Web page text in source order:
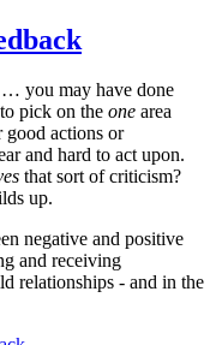
you may have done
pick on the one area
good actions or
and hard to act upon.
that sort of criticism?
up.
negative and positive
and receiving
relationships - and in the